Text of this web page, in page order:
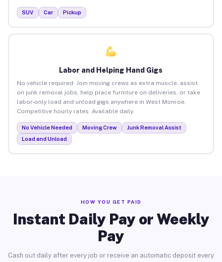
SUV Car Pickup
Labor and Helping Hand Gigs
No vehicle required. Join moving crews as extra muscle, assist
on junk removal jobs, help place furniture on deliveries, or take
labor-only load and unload gigs anywhere in West Monroe.
Competitive hourly rates. Available daily.
No Vehicle Needed Moving Crew
Junk Removal Assist
Load and Unload
HOW YOU GET PAID
Instant Daily Pay or Weekly
Pay
Cash out daily after every job or receive an automatic deposit every